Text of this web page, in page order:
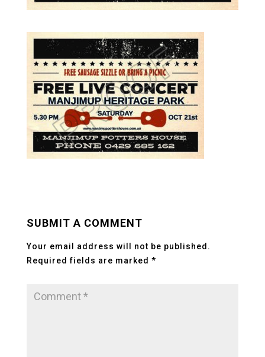
SUBMIT A COMMENT
Your email address will not be published.
Required fields are marked *